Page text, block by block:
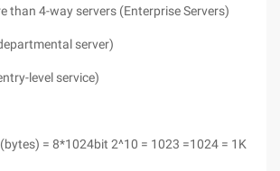
than 4-way servers (Enterprise Servers)
server)
level service)
= 8*1024bit 2^10 = 1023 =1024 = 1K